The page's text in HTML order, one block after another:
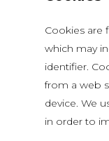
Cookies are
which may
identifier.
from a web
device. We
in order to